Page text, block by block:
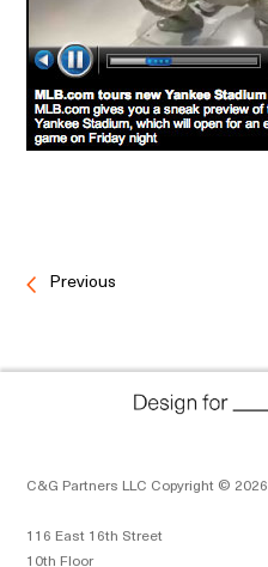
Previous
C&G Partners LLC Copyright © 2026
116 East 16th Street
10th Floor